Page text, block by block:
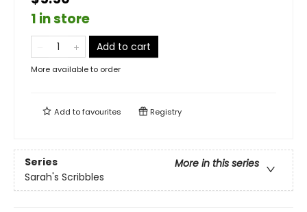
1 in store
Add to cart
More available to order
Add tofavourites Registry
Series
More in this series
Sarah's Scribbles